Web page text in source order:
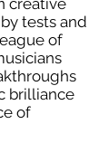
creative
tests and
of
brilliance
of